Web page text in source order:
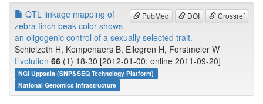
PubMed DOI Crossref
QTL linkage mapping of
zebra finch beak color shows
an oligogenic control of a sexually selected trait.
Schielzeth H, Kempenaers B, Ellegren H, Forstmeier W
Evolution 66 (1) 18-30 [2012-01-00; online 2011-09-20]
NGI Uppsala (SNP&SEQ Technology Platform)
National Genomics Infrastructure